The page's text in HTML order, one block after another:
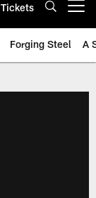
Tickets
Forging Steel A